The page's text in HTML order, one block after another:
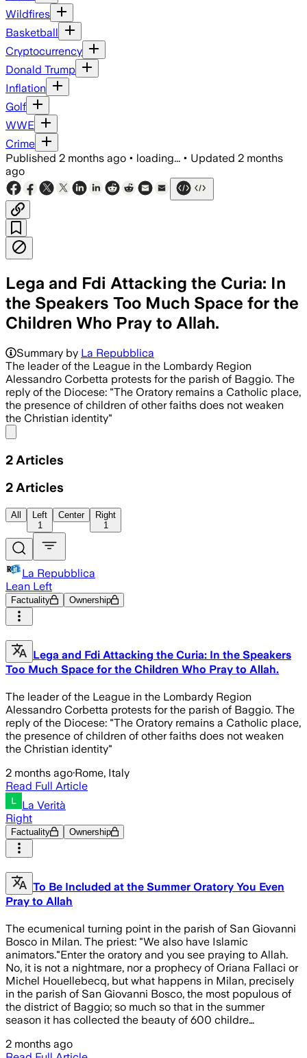
Wildfires
Basketball
Cryptocurrency
Donald Trump
Inflation
Golf
WWE
Crime
Published 2 months ago • loading... • Updated 2 months
ago
Lega and Fdi Attacking the Curia: In
the Speakers Too Much Space for the
Children Who Pray to Allah.
Summary by La Repubblica
The leader of the League in the Lombardy Region
Alessandro Corbetta protests for the parish of Baggio. The
reply of the Diocese: "The Oratory remains a Catholic place,
the presence of children of other faiths does not weaken
the Christian identity"
2 Articles
2 Articles
All
Left
1
Center
Right
1
La Repubblica
Lean Left
Factuality Ownership
Lega and Fdi Attacking the Curia: In the Speakers
Too Much Space for the Children Who Pray to Allah.
The leader of the League in the Lombardy Region
Alessandro Corbetta protests for the parish of Baggio. The
reply of the Diocese: "The Oratory remains a Catholic place,
the presence of children of other faiths does not weaken
the Christian identity"
2 months ago·Rome, Italy
Read Full Article
La Verità
Right
Factuality Ownership
To Be Included at the Summer Oratory You Even
Pray to Allah
The ecumenical turning point in the parish of San Giovanni
Bosco in Milan. The priest: "We also have Islamic
animators."Enter the oratory and you see praying to Allah.
No, it is not a nightmare, nor a prophecy of Oriana Fallaci or
Michel Houellebecq, but what happens in Milan, precisely
in the parish of San Giovanni Bosco, the most populous of
the district of Baggio; so much so that in the summer
season it has collected the beauty of 600 childre…
2 months ago